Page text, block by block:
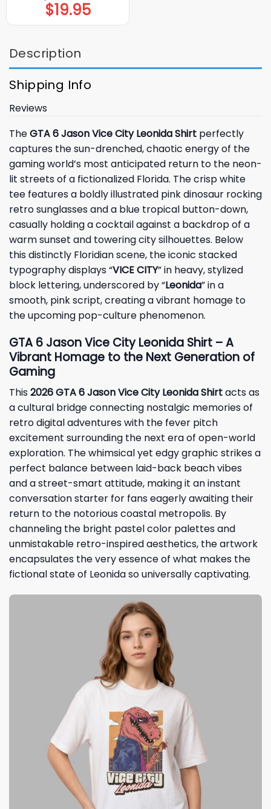
$19.95
Description
Shipping Info
Reviews
TheGTA 6 Jason Vice City Leonida Shirt perfectly
captures the sun-drenched, chaotic energy of the
gaming world’s most anticipated return to the neon-
lit streets of a fictionalized Florida. The crisp white
tee features a boldly illustrated pink dinosaur rocking
retro sunglasses and a blue tropical button-down,
casually holding a cocktail against a backdrop of a
warm sunset and towering city silhouettes. Below
this distinctly Floridian scene, the iconic stacked
typography displays “VICE CITY” in heavy, stylized
block lettering, underscored by “Leonida” in a
smooth, pink script, creating a vibrant homage to
the upcoming pop-culture phenomenon.
GTA 6 Jason Vice City Leonida Shirt – A
Vibrant Homage to the Next Generation of
Gaming
This2026 GTA 6 Jason Vice City Leonida Shirtacts as
a cultural bridge connecting nostalgic memories of
retro digital adventures with the fever pitch
excitement surrounding the next era of open-world
exploration. The whimsical yet edgy graphic strikes a
perfect balance between laid-back beach vibes
and a street-smart attitude, making it an instant
conversation starter for fans eagerly awaiting their
return to the notorious coastal metropolis. By
channeling the bright pastel color palettes and
unmistakable retro-inspired aesthetics, the artwork
encapsulates the very essence of what makes the
fictional state of Leonida so universally captivating.